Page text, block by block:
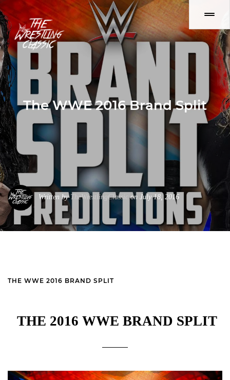
The WWE 2016 Brand Split
Written byTheWrestlingClassic on July 18, 2016
THE WWE 2016 BRAND SPLIT
THE 2016 WWE BRAND SPLIT